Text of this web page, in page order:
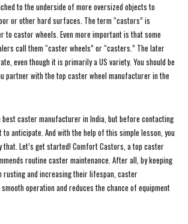
to the underside of more oversized objects to
or other hard surfaces. The term “castors” is
to castor wheels. Even more important is that some
call them “caster wheels” or “casters.” The later
even though it is primarily a US variety. You should be
partner with the top caster wheel manufacturer in the
caster manufacturer in India, but before contacting
anticipate. And with the help of this simple lesson, you
that. Let’s get started! Comfort Castors, a top caster
routine caster maintenance. After all, by keeping
and increasing their lifespan, caster
operation and reduces the chance of equipment